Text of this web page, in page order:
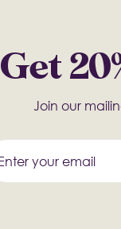
Get
Join our